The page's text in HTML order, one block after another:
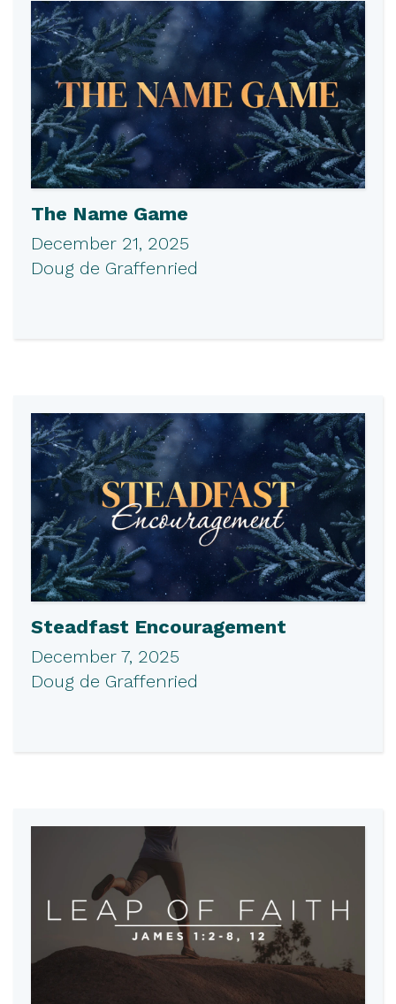
The Name Game
December 21, 2025
Doug de Graffenried
Steadfast Encouragement
December 7, 2025
Doug de Graffenried